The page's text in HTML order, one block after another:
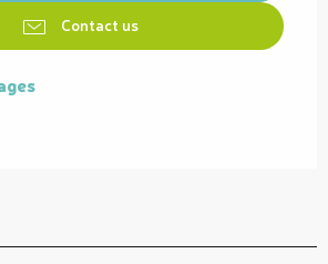
Contact us